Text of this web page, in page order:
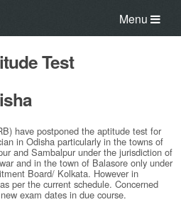
Menu
Test
have postponed the aptitude test for
in Odisha particularly in the towns of
and Sambalpur under the jurisdiction of
and in the town of Balasore only under
Board/ Kolkata. However in
per the current schedule. Concerned
exam dates in due course.